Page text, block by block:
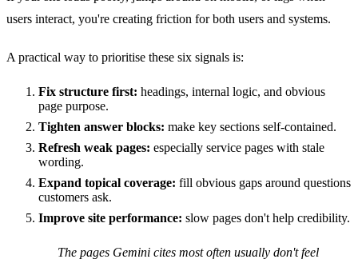
users interact, you're creating friction for both users and systems.
A practical way to prioritise these six signals is:
Fix structure first: headings, internal logic, and obvious
page purpose.
Tighten answer blocks: make key sections self-contained.
Refresh weak pages: especially service pages with stale
wording.
Expand topical coverage: fill obvious gaps around questions
customers ask.
Improve site performance: slow pages don't help credibility.
The pages Gemini cites most often usually don't feel